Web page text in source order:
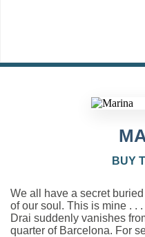
BUY
We all have a secret
of our soul. This is mine . .
Drai suddenly vanishes
quarter of Barcelona. For